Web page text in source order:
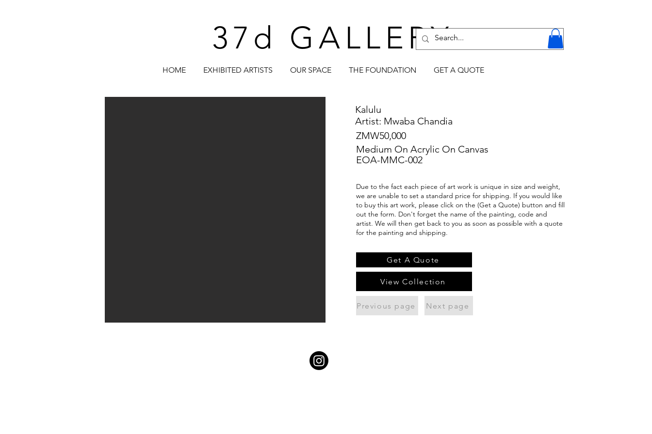
37d GALLERY
HOME EXHIBITED ARTISTS OUR SPACE THE FOUNDATION GET A QUOTE
Kalulu
Artist: Mwaba Chandia
ZMW50,000
EOA-MMC-002
Medium On Acrylic On Canvas
Due to the fact each piece of art work is unique in size and weight,
we are unable to set a standard price for shipping. If you would like
to buy this art work, please click on the (Get a Quote) button and fill
out the form. Don't forget the name of the painting, code and
artist. We will then get back to you as soon as possible with a quote
for the painting and shipping.
Get A Quote
View Collection
Previous page Next page